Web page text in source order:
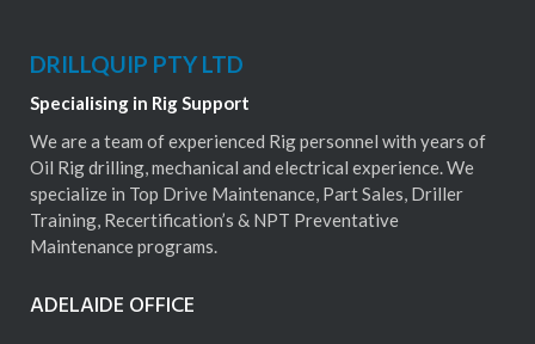
DRILLQUIP PTY LTD
Specialising in Rig Support
We are a team of experienced Rig personnel with years of
Oil Rig drilling, mechanical and electrical experience. We
specialize in Top Drive Maintenance, Part Sales, Driller
Training, Recertification’s & NPT Preventative
Maintenance programs.
ADELAIDE OFFICE